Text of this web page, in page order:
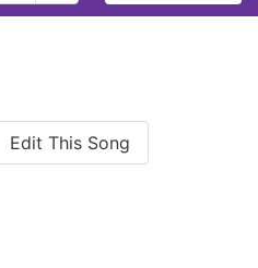
Edit This Song